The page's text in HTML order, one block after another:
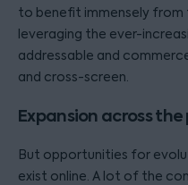
to benefit immensely from
leveraging the ever-
addressable and
and cross-screen.
Expansion across
But opportunities for
exist online. A lot of the